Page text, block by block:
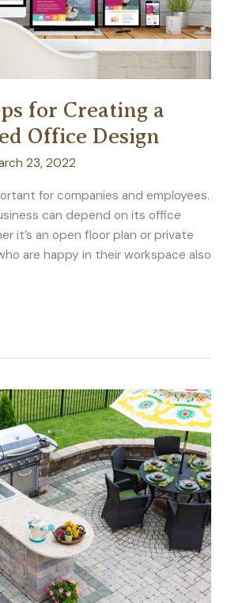
for Creating a
Office Design
23, 2022
for companies and employees.
can depend on its office
it’s an open floor plan or private
are happy in their workspace also